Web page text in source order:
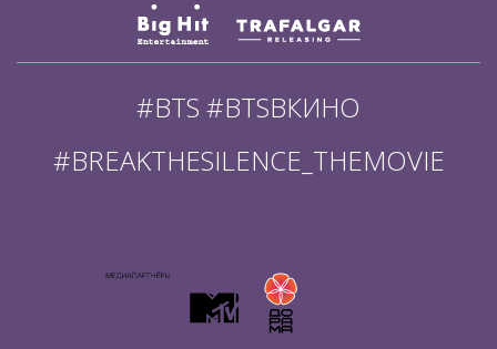
#BTS #BTSВКИНО
#BREAKTHESILENCE_THEMOVIE